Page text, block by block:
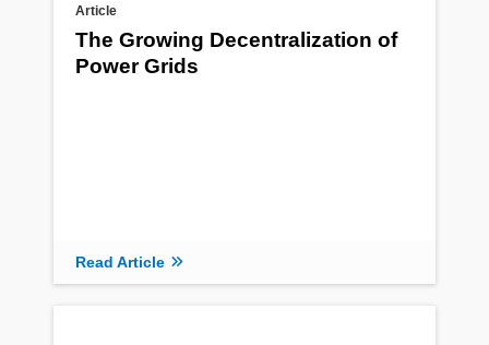
Article
The Growing Decentralization of
Power Grids
Read Article